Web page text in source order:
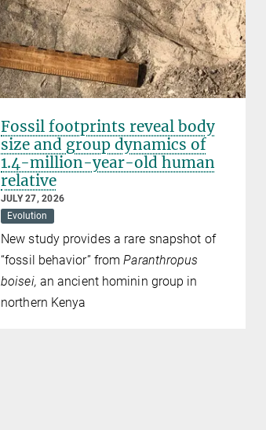
Fossil footprints reveal body
size and group dynamics of
1.4-million-year-old human
relative
JULY 27, 2026
Evolution
New study provides a rare snapshot of
“fossil behavior” fromParanthropus
boisei, an ancient hominin group in
northern Kenya